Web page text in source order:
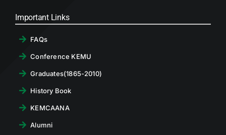
Important Links
FAQs
Conference KEMU
Graduates(1865-2010)
History Book
KEMCAANA
Alumni